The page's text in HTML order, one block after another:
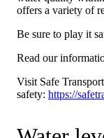
offers a variety of
Be sure to play it
Read our
Visit Safe
safety: https://